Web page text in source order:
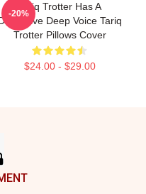
Tariq Trotter Has A
Deep Voice Tariq
Trotter Pillows Cover
$24.00 - $29.00
-20%